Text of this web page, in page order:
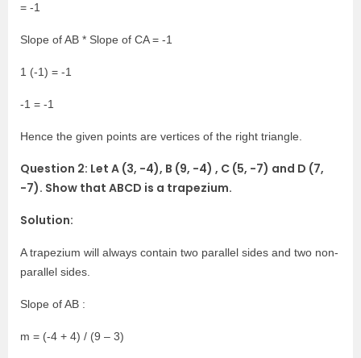
= -1
Slope of AB * Slope of CA = -1
1 (-1) = -1
-1 = -1
Hence the given points are vertices of the right triangle.
Question 2: Let A (3, -4), B (9, -4) , C (5, -7) and D (7,
-7). Show that ABCD is a trapezium.
Solution:
A trapezium will always contain two parallel sides and two non-
parallel sides.
Slope of AB :
m = (-4 + 4) / (9 – 3)